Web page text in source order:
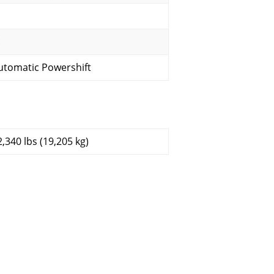
Powershift
lbs (19,205 kg)